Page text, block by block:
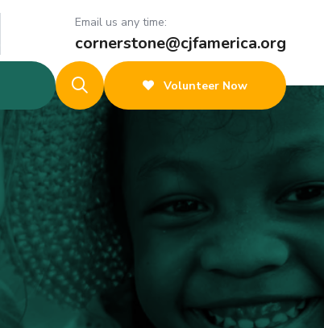
Email us any time:
cornerstone@cjfamerica.org
Volunteer Now